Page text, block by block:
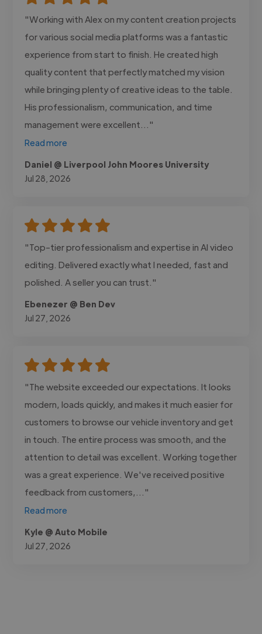
"Working with Alex on my content creation projects
for various social media platforms was a fantastic
experience from start to finish. He created high
quality content that perfectly matched my vision
while bringing plenty of creative ideas to the table.
His professionalism, communication, and time
management were excellent..."
Read more
Daniel @ Liverpool John Moores University
Jul 28, 2026
"Top-tier professionalism and expertise in AI video
editing. Delivered exactly what I needed, fast and
polished. A seller you can trust."
Ebenezer @ Ben Dev
Jul 27, 2026
"The website exceeded our expectations. It looks
modern, loads quickly, and makes it much easier for
customers to browse our vehicle inventory and get
in touch. The entire process was smooth, and the
attention to detail was excellent. Working together
was a great experience. We've received positive
feedback from customers,..."
Read more
Kyle @ Auto Mobile
Jul 27, 2026